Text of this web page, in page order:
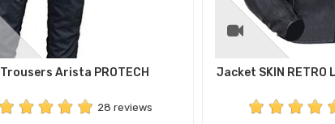
Trousers Arista PROTECH
28 reviews
Jacket SKIN RETRO